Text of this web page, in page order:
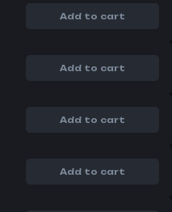
Add to cart
Add to cart
Add to cart
Add to cart